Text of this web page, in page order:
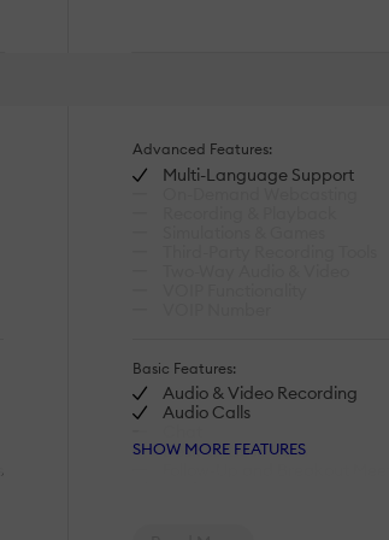
Advanced Features:
Multi-Language Support
Basic Features:
Audio & Video Recording
Audio Calls
Desk-to-Desk Calls
SHOW MORE FEATURES